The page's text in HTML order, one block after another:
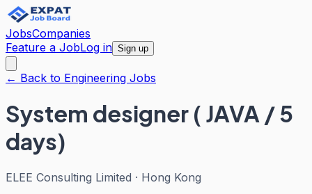
JobsCompanies
Feature a JobLog in Sign up
← Back to Engineering Jobs
System designer ( JAVA / 5
days)
ELEE Consulting Limited · Hong Kong